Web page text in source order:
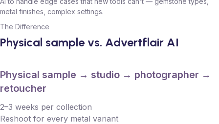
metal finishes, complex settings.
The Difference
Physical sample vs. Advertflair AI
Physical sample → studio → photographer →
retoucher
2–3 weeks per collection
Reshoot for every metal variant